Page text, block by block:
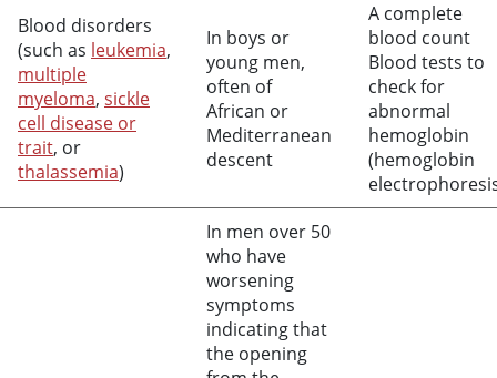
Blood disorders
(such as leukemia,
multiple
myeloma, sickle
cell disease or
trait, or
thalassemia)
In boys or
young men,
often of
African or
Mediterranean
descent
A complete
blood count
Blood tests to
check for
abnormal
hemoglobin
(hemoglobin
In men over 50
who have
worsening
symptoms
indicating that
the opening